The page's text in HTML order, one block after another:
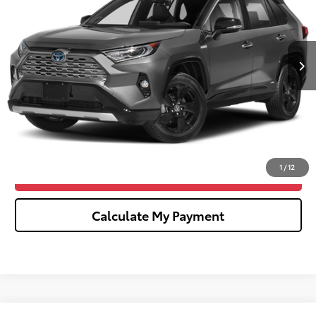
1 /12
152,763 mi Ext. Int.
Less
Sale Price
$18,976
Doc Fee:
+$280
CVR Fee
$34
Wise Deal
$19,290
Click To Call
Calculate My Payment